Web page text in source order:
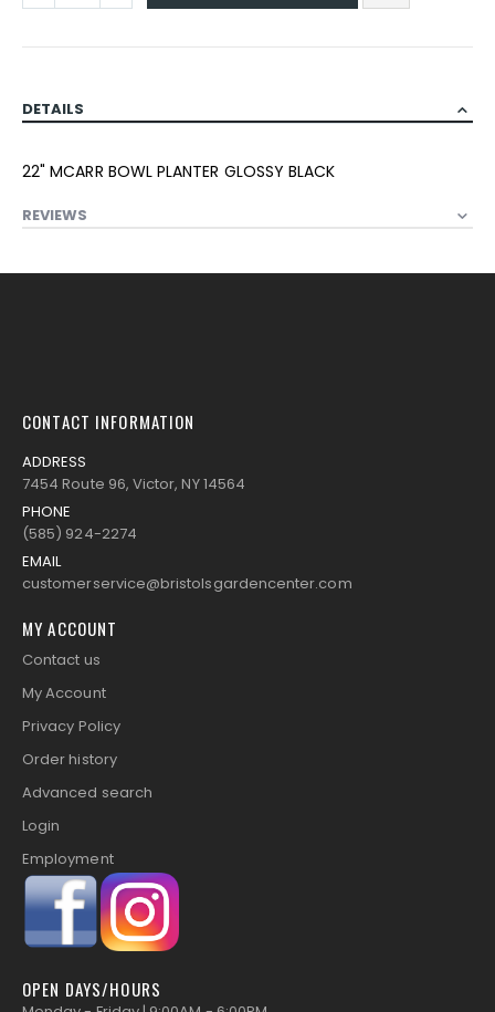
DETAILS
22" MCARR BOWL PLANTER GLOSSY BLACK
REVIEWS
CONTACT INFORMATION
ADDRESS
7454 Route 96, Victor, NY 14564
PHONE
(585) 924-2274
EMAIL
customerservice@bristolsgardencenter.com
MY ACCOUNT
Contact us
My Account
Privacy Policy
Order history
Advanced search
Login
Employment
OPEN DAYS/HOURS